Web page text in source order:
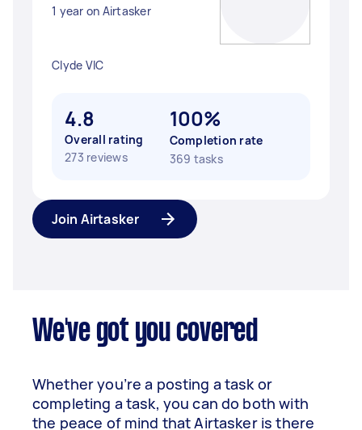
1 year on Airtasker
Clyde VIC
4.8
Overall rating
273 reviews
100%
Completion rate
369 tasks
Join Airtasker
We've got you covered
Whether you’re a posting a task or
completing a task, you can do both with
the peace of mind that Airtasker is there